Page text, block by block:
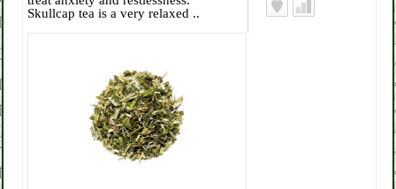
Skullcap tea is a very relaxed ..